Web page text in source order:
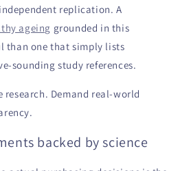
replication. A
ageing grounded in this
than one that simply lists
sounding study references.
research. Demand real-world
backed by science